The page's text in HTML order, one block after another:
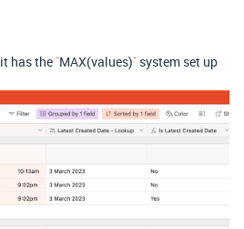
it has the `MAX(values)` system set up